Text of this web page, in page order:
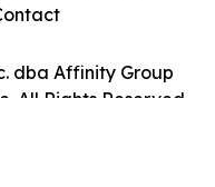
dba Affinity Group
All Rights Reserved.